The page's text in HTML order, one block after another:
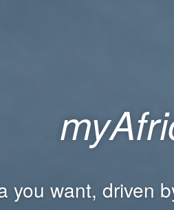
you want, driven